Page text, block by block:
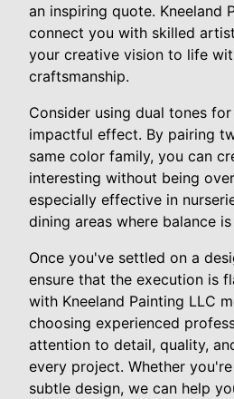
an inspiring quote. Kneeland
connect you with skilled
your creative vision to life
craftsmanship.
Consider using dual tones
impactful effect. By pairing
same color family, you can
interesting without being
especially effective in
dining areas where balance is
Once you've settled on a
ensure that the execution is
with Kneeland Painting LLC
choosing experienced
attention to detail, quality,
every project. Whether
subtle design, we can help